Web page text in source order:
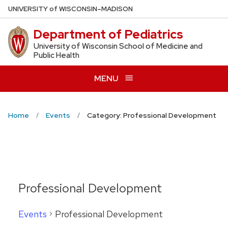
Skip
to
main
content
UNIVERSITYof WISCONSIN–MADISON
Department of Pediatrics
University of Wisconsin School of Medicine and
Public Health
MENU
Home Events Category: Professional Development
Professional Development
Events Professional Development